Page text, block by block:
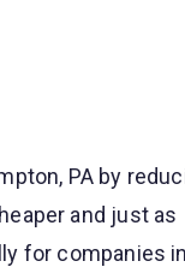
PA by
and just as
for companies in